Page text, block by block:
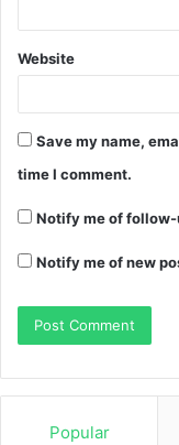
Website
Save my name,
time I comment.
Notify me of
Notify me of new
Popular